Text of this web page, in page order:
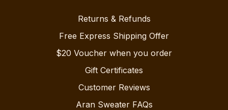
Returns & Refunds
Free Express Shipping Offer
$20 Voucher when you order
Gift Certificates
Customer Reviews
Aran Sweater FAQs